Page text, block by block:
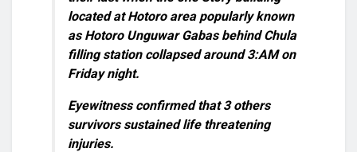
located at Hotoro area popularly known
as Hotoro Unguwar Gabas behind Chula
filling station collapsed around 3:AM on
Friday night.
Eyewitness confirmed that 3 others
survivors sustained life threatening
injuries.